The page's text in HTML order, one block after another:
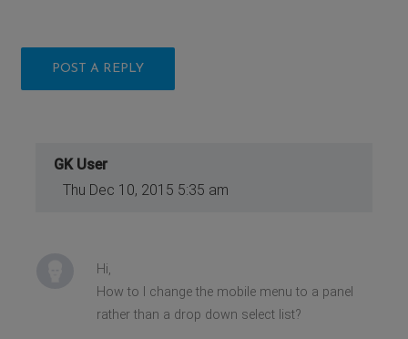
POST A REPLY
GK User
Thu Dec 10, 2015 5:35 am
Hi,
How to I change the mobile menu to a panel
rather than a drop down select list?